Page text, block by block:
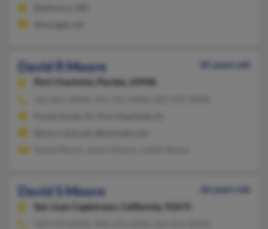
David R Moore
85 years old
Port Charlotte,
Florida, 33948
David S Moore
66 years old
San Juan Capistrano,
California, 92675